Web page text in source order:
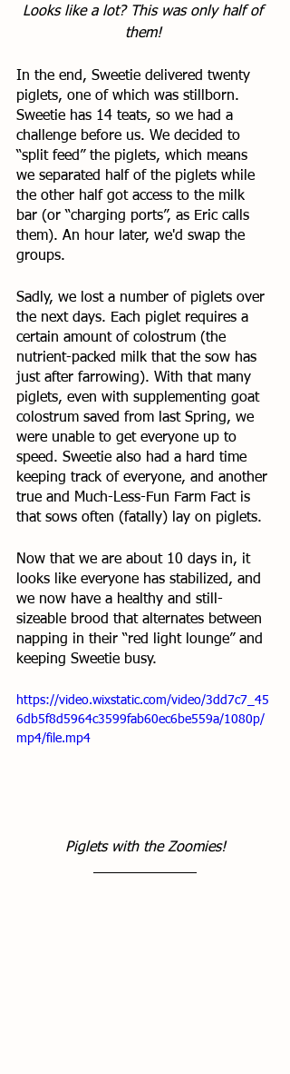
Looks like a lot? This was only half of
them!
In the end, Sweetie delivered twenty
piglets, one of which was stillborn.
Sweetie has 14 teats, so we had a
challenge before us. We decided to
“split feed” the piglets, which means
we separated half of the piglets while
the other half got access to the milk
bar (or “charging ports”, as Eric calls
them). An hour later, we'd swap the
groups.
Sadly, we lost a number of piglets over
the next days. Each piglet requires a
certain amount of colostrum (the
nutrient-packed milk that the sow has
just after farrowing). With that many
piglets, even with supplementing goat
colostrum saved from last Spring, we
were unable to get everyone up to
speed. Sweetie also had a hard time
keeping track of everyone, and another
true and Much-Less-Fun Farm Fact is
that sows often (fatally) lay on piglets.
Now that we are about 10 days in, it
looks like everyone has stabilized, and
we now have a healthy and still-
sizeable brood that alternates between
napping in their “red light lounge” and
keeping Sweetie busy.
https://video.wixstatic.com/video/3dd7c7_45
6db5f8d5964c3599fab60ec6be559a/1080p/
mp4/file.mp4
Piglets with the Zoomies!